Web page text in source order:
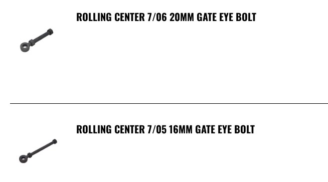
ROLLING CENTER 7/06 20MM GATE EYE BOLT
ROLLING CENTER 7/05 16MM GATE EYE BOLT